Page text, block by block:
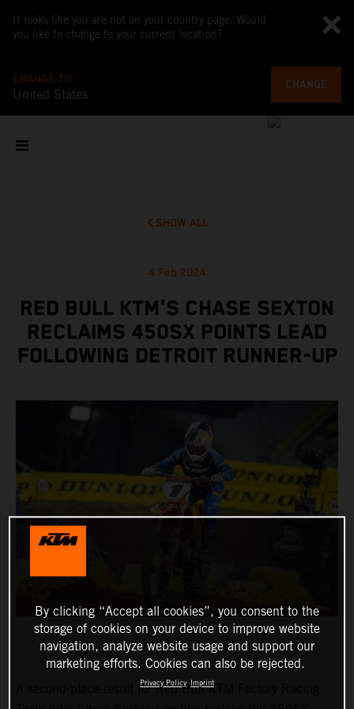
It looks like you are not on your country page. Would
you like to change to your current location?
CHANGE TO
United States
CHANGE
SHOW ALL
4 Feb 2024
RED BULL KTM'S CHASE SEXTON
RECLAIMS 450SX POINTS LEAD
FOLLOWING DETROIT RUNNER-UP
A second-place result for Red Bull KTM Factory Racing
By clicking “Accept all cookies”, you consent to the
storage of cookies on your device to improve website
navigation, analyze website usage and support our
marketing efforts. Cookies can also be rejected.
Privacy Policy Imprint